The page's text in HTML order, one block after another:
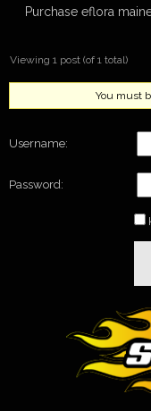
Purchase eflora
Viewing 1 post (of 1 total)
You must
Username:
Password: